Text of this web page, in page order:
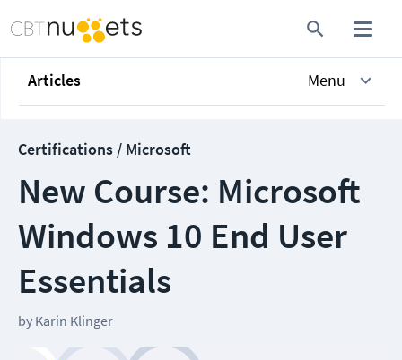
Articles Menu
Certifications / Microsoft
New Course: Microsoft
Windows 10 End User
Essentials
by Karin Klinger